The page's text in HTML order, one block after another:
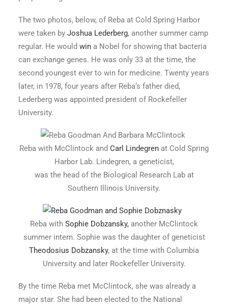
The two photos, below, of Reba at Cold Spring Harbor
were taken by Joshua Lederberg, another summer camp
regular. He would win a Nobel for showing that bacteria
can exchange genes. He was only 33 at the time, the
second youngest ever to win for medicine. Twenty years
later, in 1978, four years after Reba‘s father died,
Lederberg was appointed president of Rockefeller
University.
Reba with McClintock and Carl Lindegren at Cold Spring
Harbor Lab. Lindegren, a geneticist,
was the head of the Biological Research Lab at
Southern Illinois University.
Reba with Sophie Dobzansky, another McClintock
summer intern. Sophie was the daughter of geneticist
Theodosius Dobzansky, at the time with Columbia
University and later Rockefeller University.
By the time Reba met McClintock, she was already a
major star. She had been elected to the National